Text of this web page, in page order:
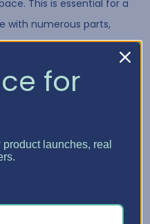
This is essential for a
with numerous parts,
things …
for
launches, real